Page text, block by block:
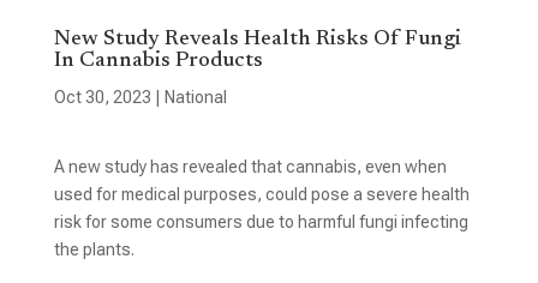
New Study Reveals Health Risks Of Fungi
In Cannabis Products
Oct 30, 2023 National
A new study has revealed that cannabis, even when
used for medical purposes, could pose a severe health
risk for some consumers due to harmful fungi infecting
the plants.